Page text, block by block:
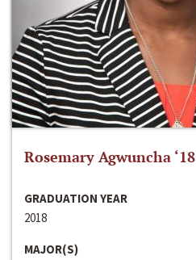
Rosemary Agwuncha ‘18
GRADUATION YEAR
2018
MAJOR(S)